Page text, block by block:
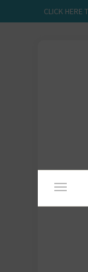
CLICK HERE